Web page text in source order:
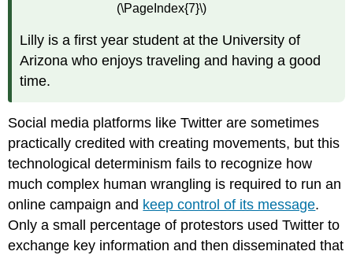
(\PageIndex{7}\)
Lilly is a first year student at the University of
Arizona who enjoys traveling and having a good
time.
Social media platforms like Twitter are sometimes
practically credited with creating movements, but this
technological determinism fails to recognize how
much complex human wrangling is required to run an
online campaign and keep control of its message.
Only a small percentage of protestors used Twitter to
exchange key information and then disseminated that